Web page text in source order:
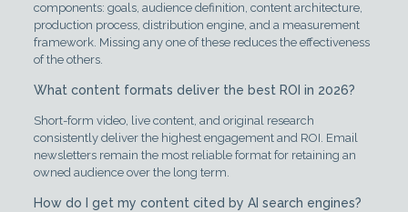
components: goals, audience definition, content architecture,
production process, distribution engine, and a measurement
framework. Missing any one of these reduces the effectiveness
of the others.
What content formats deliver the best ROI in 2026?
Short-form video, live content, and original research
consistently deliver the highest engagement and ROI. Email
newsletters remain the most reliable format for retaining an
owned audience over the long term.
How do I get my content cited by AI search engines?